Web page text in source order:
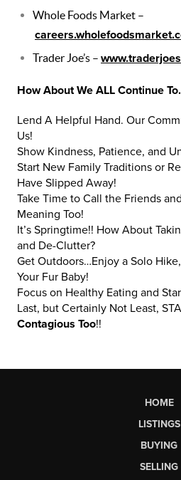
Whole Foods Market –
Trader Joe’s –
How About We ALL Continue
Lend A Helpful Hand. Our
Us!
Show Kindness, Patience, and
Start New Family Traditions or
Have Slipped Away!
Take Time to Call the Friends
Meaning Too!
It’s Springtime!! How About
and De-Clutter?
Get Outdoors…Enjoy a Solo
Your Fur Baby!
Focus on Healthy Eating and
Last, but Certainly Not Least,
Contagious Too!!
HOME
LISTINGS
BUYING
SELLING